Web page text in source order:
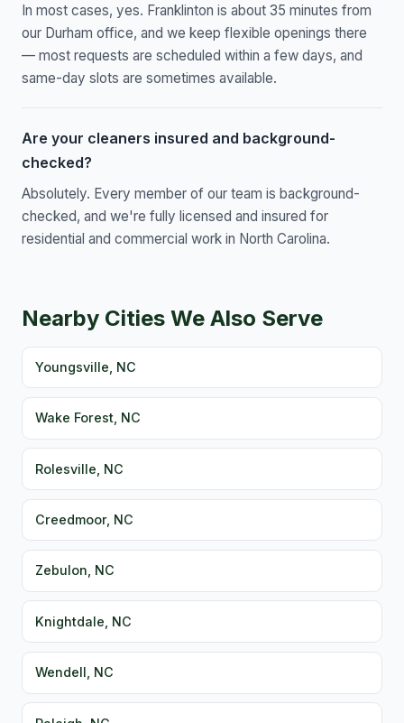
In most cases, yes. Franklinton is about 35 minutes from
our Durham office, and we keep flexible openings there
— most requests are scheduled within a few days, and
same-day slots are sometimes available.
Are your cleaners insured and background-
checked?
Absolutely. Every member of our team is background-
checked, and we're fully licensed and insured for
residential and commercial work in North Carolina.
Nearby Cities We Also Serve
Youngsville, NC
Wake Forest, NC
Rolesville, NC
Creedmoor, NC
Zebulon, NC
Knightdale, NC
Wendell, NC